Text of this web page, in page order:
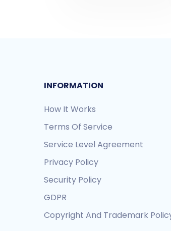
INFORMATION
How It Works
Terms Of Service
Service Level Agreement
Privacy Policy
Security Policy
GDPR
Copyright And Trademark